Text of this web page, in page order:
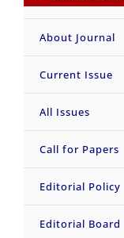
About Journal
Current Issue
All Issues
Call for Papers
Editorial Policy
Editorial Board